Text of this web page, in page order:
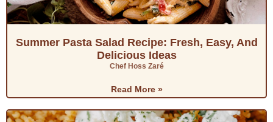
Summer Pasta Salad Recipe: Fresh, Easy, And
Delicious Ideas
Chef Hoss Zaré
Read More »